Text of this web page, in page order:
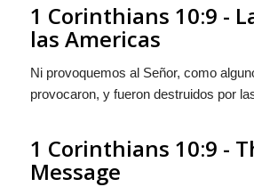
1 Corinthians 10:9 -
las Americas
Ni provoquemos al Señor, como
provocaron, y fueron destruidos por
1 Corinthians 10:9 -
Message